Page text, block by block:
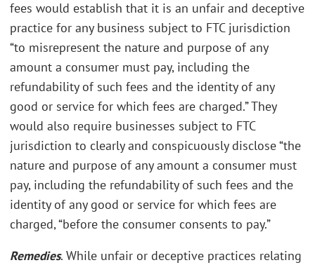
fees would establish that it is an unfair and deceptive
practice for any business subject to FTC jurisdiction
“to misrepresent the nature and purpose of any
amount a consumer must pay, including the
refundability of such fees and the identity of any
good or service for which fees are charged.” They
would also require businesses subject to FTC
jurisdiction to clearly and conspicuously disclose “the
nature and purpose of any amount a consumer must
pay, including the refundability of such fees and the
identity of any good or service for which fees are
charged, “before the consumer consents to pay.”
Remedies. While unfair or deceptive practices relating